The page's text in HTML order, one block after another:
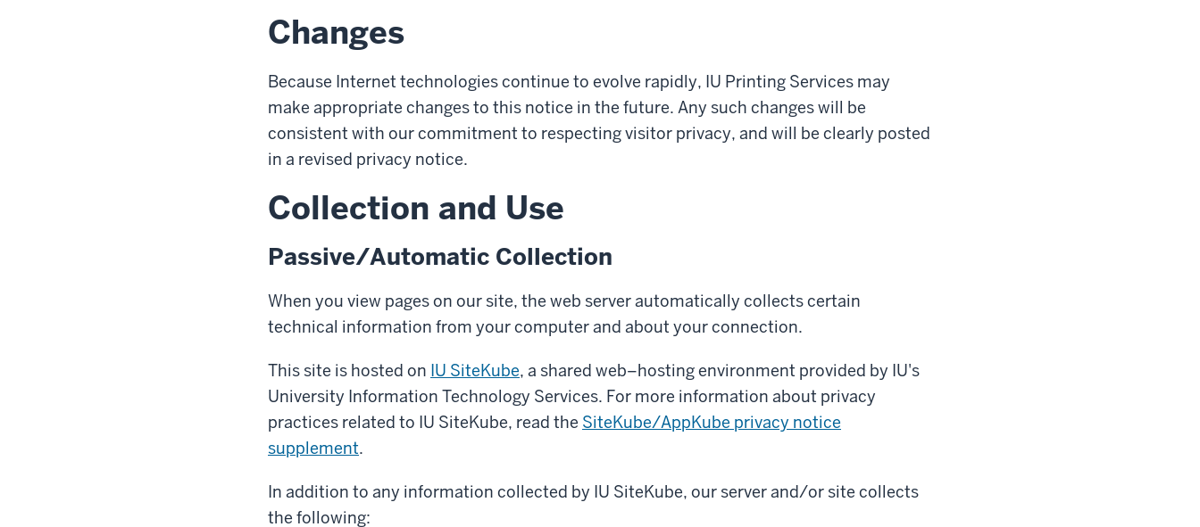
Changes
Because Internet technologies continue to evolve rapidly, IU Printing Services may
make appropriate changes to this notice in the future. Any such changes will be
consistent with our commitment to respecting visitor privacy, and will be clearly posted
in a revised privacy notice.
Collection and Use
Passive/Automatic Collection
When you view pages on our site, the web server automatically collects certain
technical information from your computer and about your connection.
This site is hosted on IU SiteKube, a shared web–hosting environment provided by IU's
University Information Technology Services. For more information about privacy
practices related to IU SiteKube, read the SiteKube/AppKube privacy notice
supplement.
In addition to any information collected by IU SiteKube, our server and/or site collects
the following: